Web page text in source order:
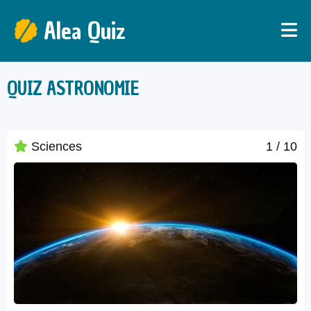
Alea Quiz
QUIZ ASTRONOMIE
Sciences 1 / 10